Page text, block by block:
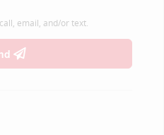
email, and/or text.